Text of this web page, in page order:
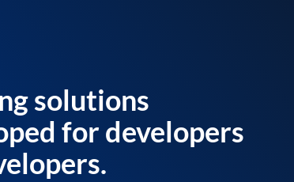
solutions
for developers